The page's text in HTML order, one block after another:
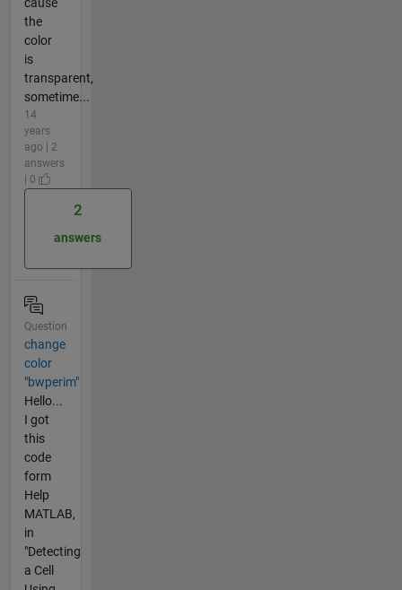
the
color
is
transparent,
sometime...
14
years
ago | 2
answers
| 0
2
answers
Question
change
color
"bwperim"
Hello...
I got
this
code
form
Help
MATLAB,
in
"Detecting
a Cell